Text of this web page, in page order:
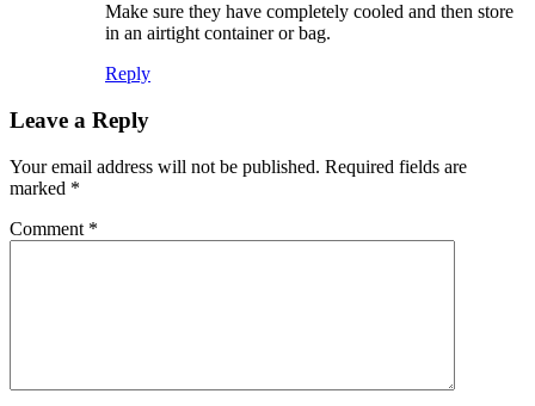
Make sure they have completely cooled and then store
in an airtight container or bag.
Reply
Leave a Reply
Your email address will not be published. Required fields are
marked *
Comment *